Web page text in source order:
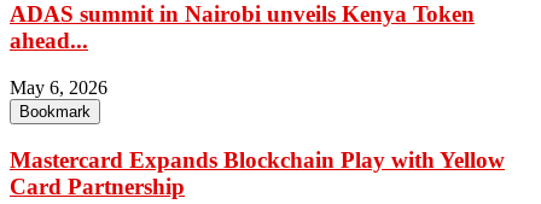
ADAS summit in Nairobi unveils Kenya Token
ahead...
May 6, 2026
Bookmark
Mastercard Expands Blockchain Play with Yellow
Card Partnership